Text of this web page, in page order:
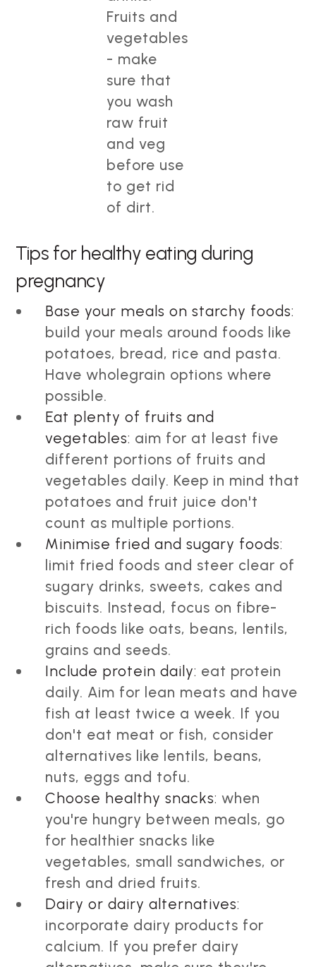
Fruits and
vegetables
- make
sure that
you wash
raw fruit
and veg
before use
to get rid
of dirt.
Tips for healthy eating during
pregnancy
Base your meals on starchy foods:
build your meals around foods like
potatoes, bread, rice and pasta.
Have wholegrain options where
possible.
Eat plenty of fruits and
vegetables: aim for at least five
different portions of fruits and
vegetables daily. Keep in mind that
potatoes and fruit juice don't
count as multiple portions.
Minimise fried and sugary foods:
limit fried foods and steer clear of
sugary drinks, sweets, cakes and
biscuits. Instead, focus on fibre-
rich foods like oats, beans, lentils,
grains and seeds.
Include protein daily: eat protein
daily. Aim for lean meats and have
fish at least twice a week. If you
don't eat meat or fish, consider
alternatives like lentils, beans,
nuts, eggs and tofu.
Choose healthy snacks: when
you're hungry between meals, go
for healthier snacks like
vegetables, small sandwiches, or
fresh and dried fruits.
Dairy or dairy alternatives:
incorporate dairy products for
calcium. If you prefer dairy